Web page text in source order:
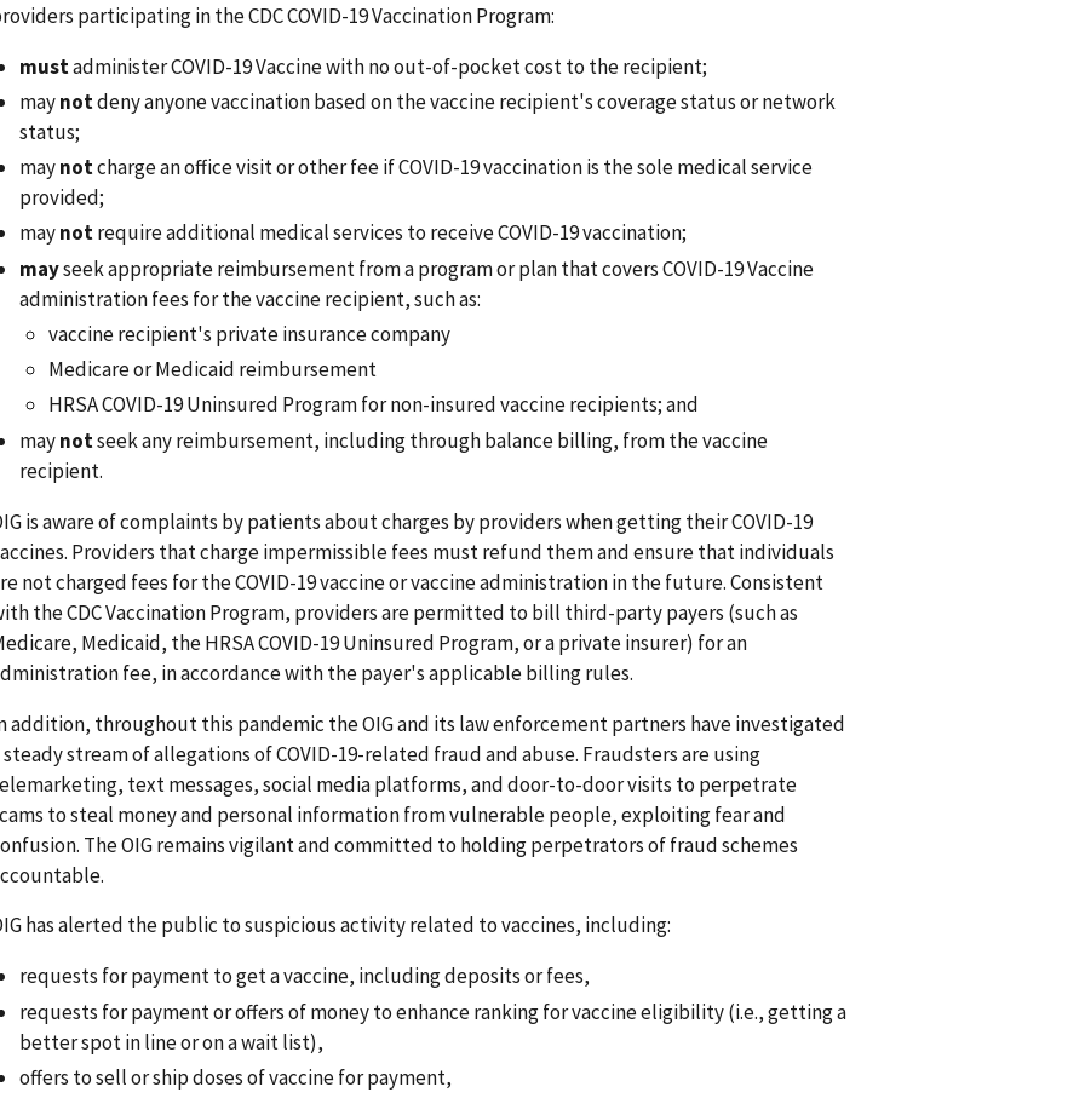
participating in the CDC COVID-19 Vaccination Program:
mustadminister COVID-19 Vaccine with no out-of-pocket cost to the recipient;
maynotdeny anyone vaccination based on the vaccine recipient's coverage status or network
status;
maynotcharge an office visit or other fee if COVID-19 vaccination is the sole medical service
provided;
maynotrequire additional medical services to receive COVID-19 vaccination;
mayseek appropriate reimbursement from a program or plan that covers COVID-19 Vaccine
administration fees for the vaccine recipient, such as:
vaccine recipient's private insurance company
Medicare or Medicaid reimbursement
HRSA COVID-19 Uninsured Program for non-insured vaccine recipients; and
maynotseek any reimbursement, including through balance billing, from the vaccine
recipient.
is aware of complaints by patients about charges by providers when getting their COVID-19
Providers that charge impermissible fees must refund them and ensure that individuals
not charged fees for the COVID-19 vaccine or vaccine administration in the future. Consistent
the CDC Vaccination Program, providers are permitted to bill third-party payers (such as
Medicaid, the HRSA COVID-19 Uninsured Program, or a private insurer) for an
fee, in accordance with the payer's applicable billing rules.
addition, throughout this pandemic the OIG and its law enforcement partners have investigated
steady stream of allegations of COVID-19-related fraud and abuse. Fraudsters are using
text messages, social media platforms, and door-to-door visits to perpetrate
to steal money and personal information from vulnerable people, exploiting fear and
The OIG remains vigilant and committed to holding perpetrators of fraud schemes
has alerted the public to suspicious activity related to vaccines, including:
requests for payment to get a vaccine, including deposits or fees,
requests for payment or offers of money to enhance ranking for vaccine eligibility (i.e., getting a
better spot in line or on a wait list),
offers to sell or ship doses of vaccine for payment,